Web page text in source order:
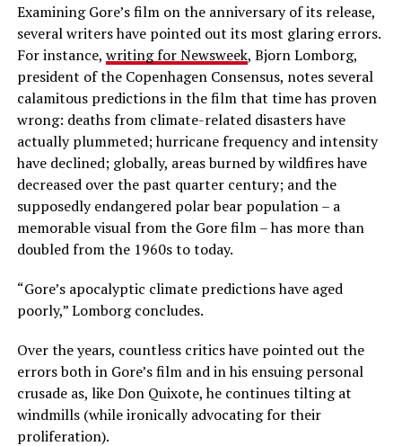
Examining Gore’s film on the anniversary of its release,
several writers have pointed out its most glaring errors.
For instance, writing for Newsweek, Bjorn Lomborg,
president of the Copenhagen Consensus, notes several
calamitous predictions in the film that time has proven
wrong: deaths from climate-related disasters have
actually plummeted; hurricane frequency and intensity
have declined; globally, areas burned by wildfires have
decreased over the past quarter century; and the
supposedly endangered polar bear population – a
memorable visual from the Gore film – has more than
doubled from the 1960s to today.
“Gore’s apocalyptic climate predictions have aged
poorly,” Lomborg concludes.
Over the years, countless critics have pointed out the
errors both in Gore’s film and in his ensuing personal
crusade as, like Don Quixote, he continues tilting at
windmills (while ironically advocating for their
proliferation).